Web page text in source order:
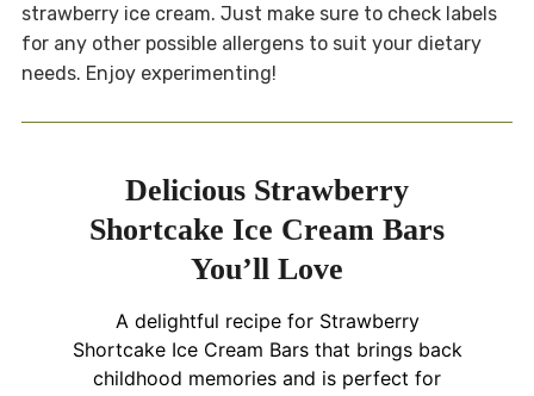
strawberry ice cream. Just make sure to check labels
for any other possible allergens to suit your dietary
needs. Enjoy experimenting!
Delicious Strawberry
Shortcake Ice Cream Bars
You’ll Love
A delightful recipe for Strawberry
Shortcake Ice Cream Bars that brings back
childhood memories and is perfect for